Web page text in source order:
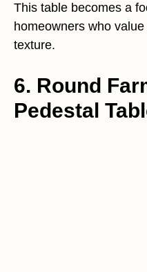
This table becomes a
homeowners who
texture.
6. Round
Pedestal